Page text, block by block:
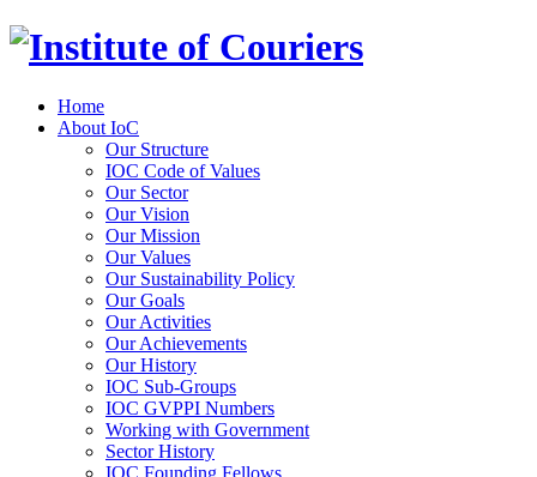
Home
About IoC
Our Structure
IOC Code of Values
Our Sector
Our Vision
Our Mission
Our Values
Our Sustainability Policy
Our Goals
Our Activities
Our Achievements
Our History
IOC Sub-Groups
IOC GVPPI Numbers
Working with Government
Sector History
IOC Founding Fellows